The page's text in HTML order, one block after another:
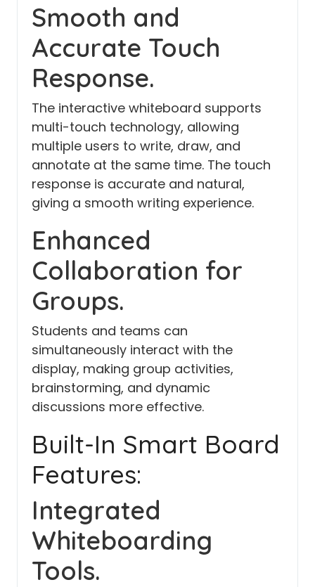
Smooth and
Accurate Touch
Response.
The interactive whiteboard supports
multi-touch technology, allowing
multiple users to write, draw, and
annotate at the same time. The touch
response is accurate and natural,
giving a smooth writing experience.
Enhanced
Collaboration for
Groups.
Students and teams can
simultaneously interact with the
display, making group activities,
brainstorming, and dynamic
discussions more effective.
Built-In Smart Board
Features:
Integrated
Whiteboarding
Tools.